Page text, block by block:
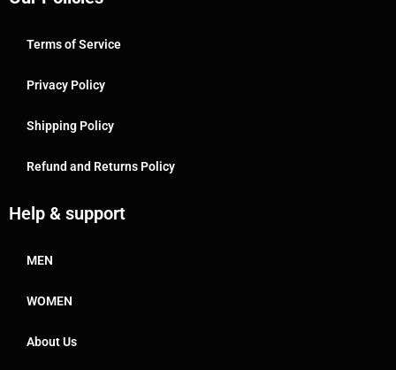
Terms of Service
Privacy Policy
Shipping Policy
Refund and Returns Policy
Help & support
MEN
WOMEN
About Us